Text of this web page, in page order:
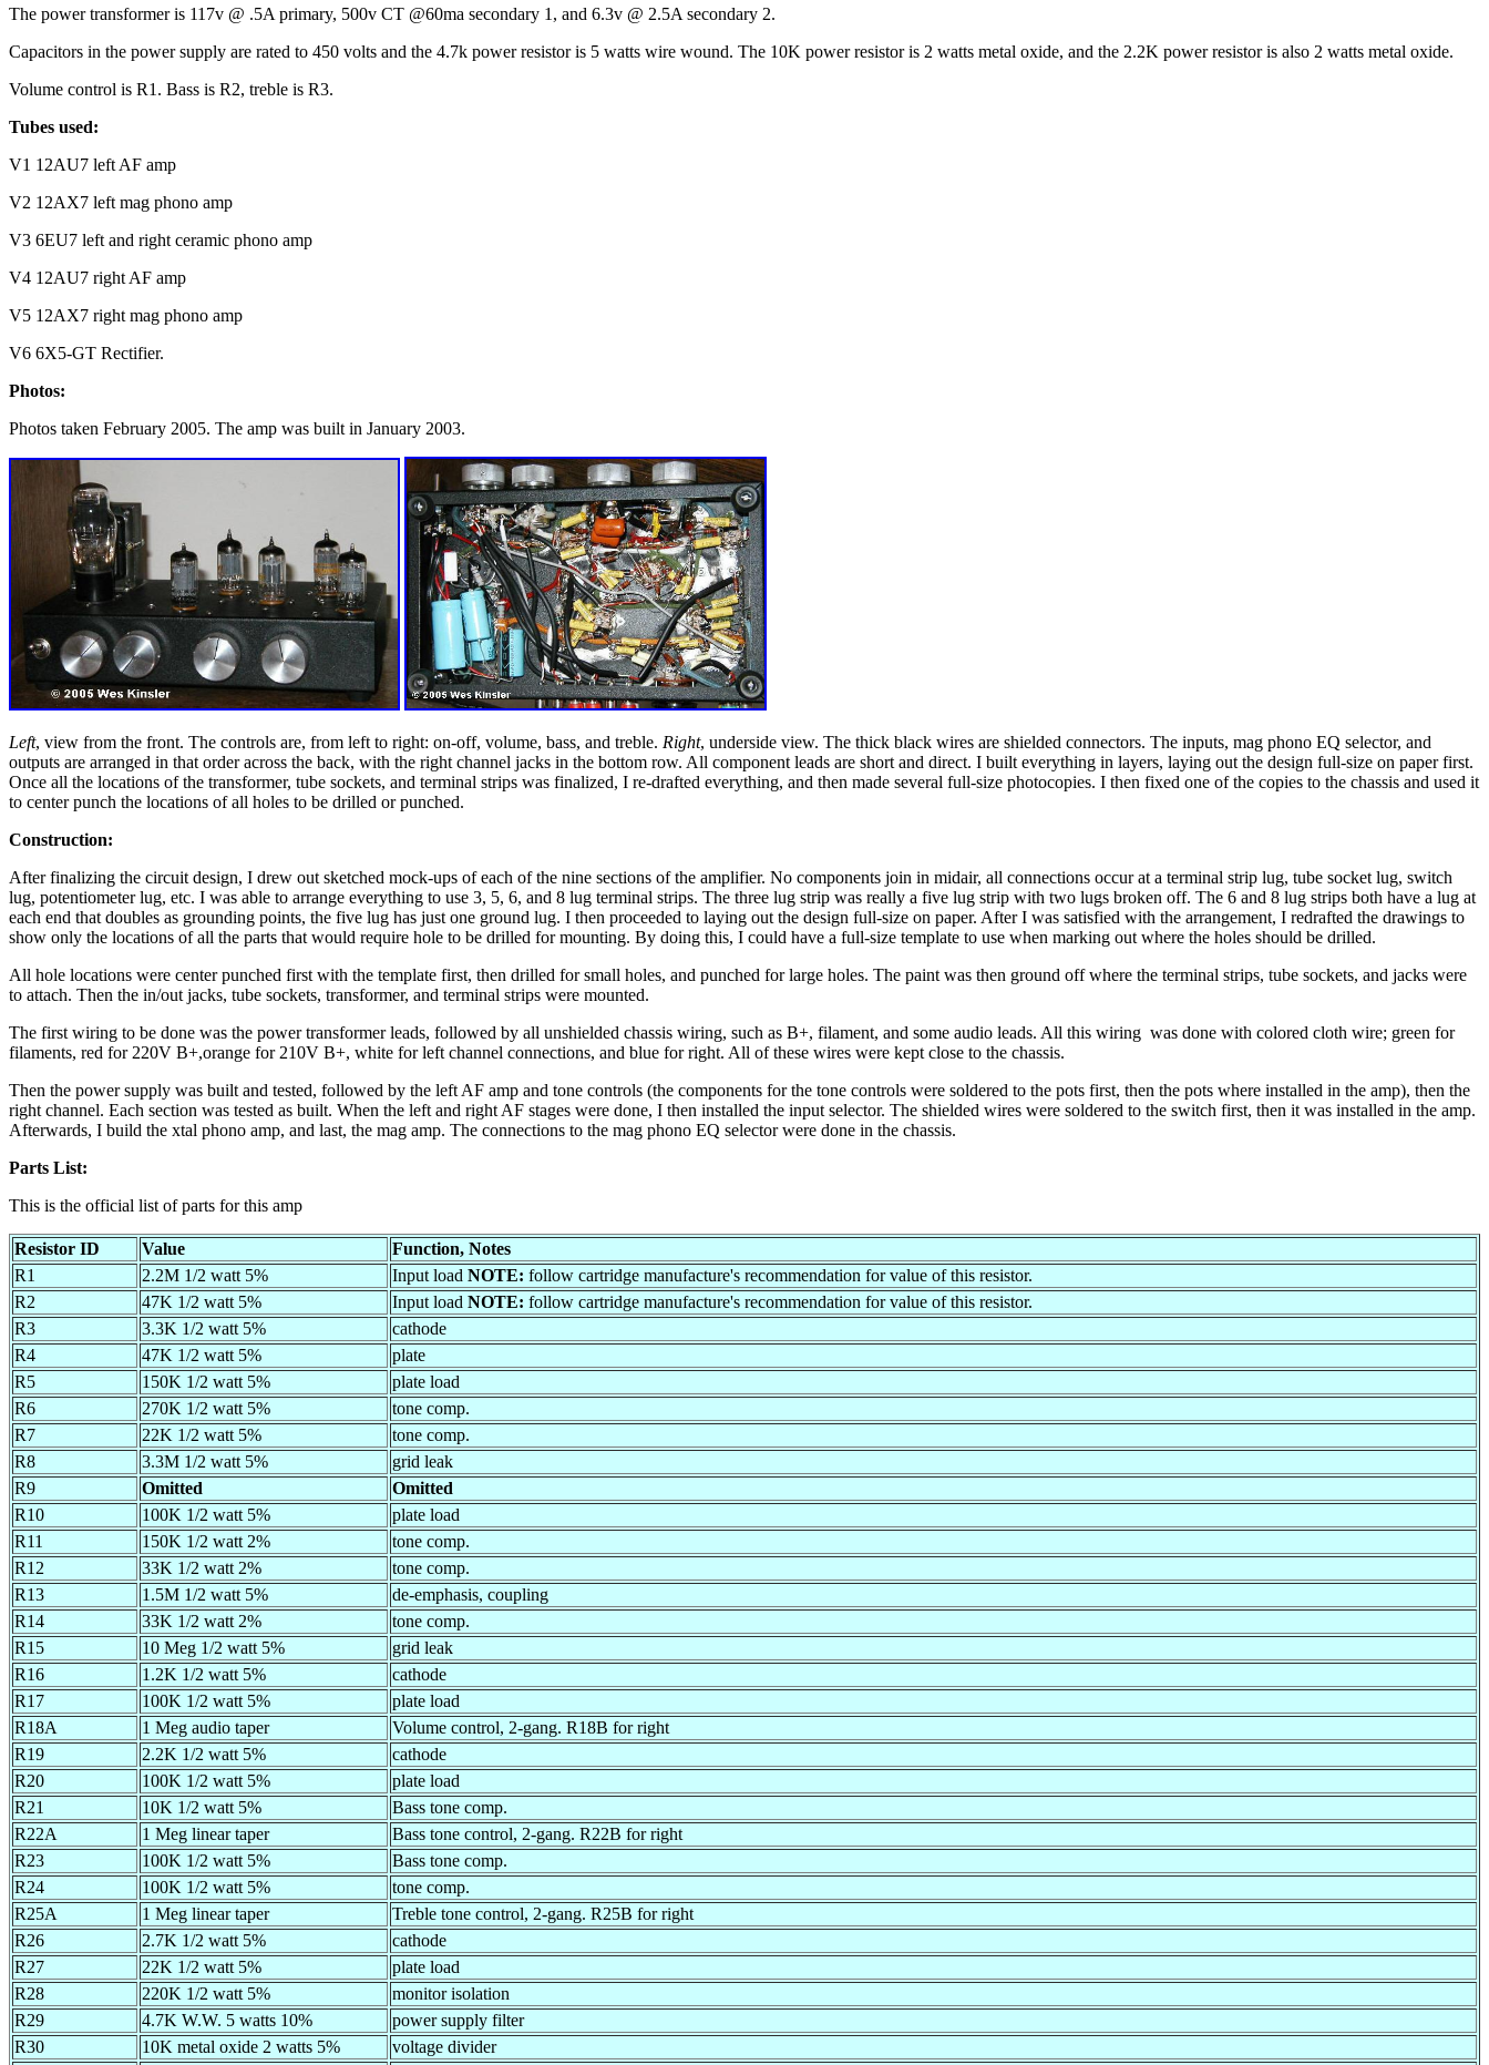
The power transformer is 117v @ .5A primary, 500v CT @60ma secondary 1, and 6.3v @ 2.5A secondary 2.
Capacitors in the power supply are rated to 450 volts and the 4.7k power resistor is 5 watts wire wound. The 10K power resistor is 2 watts metal oxide, and the 2.2K power resistor is also 2 watts metal oxide.
Volume control is R1. Bass is R2, treble is R3.
Tubes used:
V1 12AU7 left AF amp
V2 12AX7 left mag phono amp
V3 6EU7 left and right ceramic phono amp
V4 12AU7 right AF amp
V5 12AX7 right mag phono amp
V6 6X5-GT Rectifier.
Photos:
Photos taken February 2005. The amp was built in January 2003.
Left, view from the front. The controls are, from left to right: on-off, volume, bass, and treble. Right, underside view. The thick black wires are shielded connectors. The inputs, mag phono EQ selector, and
outputs are arranged in that order across the back, with the right channel jacks in the bottom row. All component leads are short and direct. I built everything in layers, laying out the design full-size on paper first.
Once all the locations of the transformer, tube sockets, and terminal strips was finalized, I re-drafted everything, and then made several full-size photocopies. I then fixed one of the copies to the chassis and used it
to center punch the locations of all holes to be drilled or punched.
Construction:
After finalizing the circuit design, I drew out sketched mock-ups of each of the nine sections of the amplifier. No components join in midair, all connections occur at a terminal strip lug, tube socket lug, switch
lug, potentiometer lug, etc. I was able to arrange everything to use 3, 5, 6, and 8 lug terminal strips. The three lug strip was really a five lug strip with two lugs broken off. The 6 and 8 lug strips both have a lug at
each end that doubles as grounding points, the five lug has just one ground lug. I then proceeded to laying out the design full-size on paper. After I was satisfied with the arrangement, I redrafted the drawings to
show only the locations of all the parts that would require hole to be drilled for mounting. By doing this, I could have a full-size template to use when marking out where the holes should be drilled.
All hole locations were center punched first with the template first, then drilled for small holes, and punched for large holes. The paint was then ground off where the terminal strips, tube sockets, and jacks were
to attach. Then the in/out jacks, tube sockets, transformer, and terminal strips were mounted.
The first wiring to be done was the power transformer leads, followed by all unshielded chassis wiring, such as B+, filament, and some audio leads. All this wiring was done with colored cloth wire; green for
filaments, red for 220V B+,orange for 210V B+, white for left channel connections, and blue for right. All of these wires were kept close to the chassis.
Then the power supply was built and tested, followed by the left AF amp and tone controls (the components for the tone controls were soldered to the pots first, then the pots where installed in the amp), then the
right channel. Each section was tested as built. When the left and right AF stages were done, I then installed the input selector. The shielded wires were soldered to the switch first, then it was installed in the amp.
Afterwards, I build the xtal phono amp, and last, the mag amp. The connections to the mag phono EQ selector were done in the chassis.
Parts List:
This is the official list of parts for this amp
Resistor ID Value
Function, Notes
R1
2.2M 1/2 watt 5% Input load NOTE: follow cartridge manufacture's recommendation for value of this resistor.
R2
47K 1/2 watt 5% Input load NOTE: follow cartridge manufacture's recommendation for value of this resistor.
R3
3.3K 1/2 watt 5%
cathode
R4
47K 1/2 watt 5%
plate
R5
150K 1/2 watt 5%
plate load
R6
270K 1/2 watt 5%
tone comp.
R7
22K 1/2 watt 5%
tone comp.
R8
3.3M 1/2 watt 5%
grid leak
R9
Omitted
Omitted
R10
100K 1/2 watt 5%
plate load
R11
150K 1/2 watt 2%
tone comp.
R12
33K 1/2 watt 2%
tone comp.
R13
1.5M 1/2 watt 5%
de-emphasis, coupling
R14
33K 1/2 watt 2%
tone comp.
R15
10 Meg 1/2 watt 5%
grid leak
R16
1.2K 1/2 watt 5%
cathode
R17
100K 1/2 watt 5%
plate load
R18A
1 Meg audio taper
Volume control, 2-gang. R18B for right
R19
2.2K 1/2 watt 5%
cathode
R20
100K 1/2 watt 5%
plate load
R21
10K 1/2 watt 5%
Bass tone comp.
R22A
1 Meg linear taper
Bass tone control, 2-gang. R22B for right
R23
100K 1/2 watt 5%
Bass tone comp.
R24
100K 1/2 watt 5%
tone comp.
R25A
1 Meg linear taper
Treble tone control, 2-gang. R25B for right
R26
2.7K 1/2 watt 5%
cathode
R27
22K 1/2 watt 5%
plate load
R28
220K 1/2 watt 5%
monitor isolation
R29
4.7K W.W. 5 watts 10%
power supply filter
R30
10K metal oxide 2 watts 5%
voltage divider